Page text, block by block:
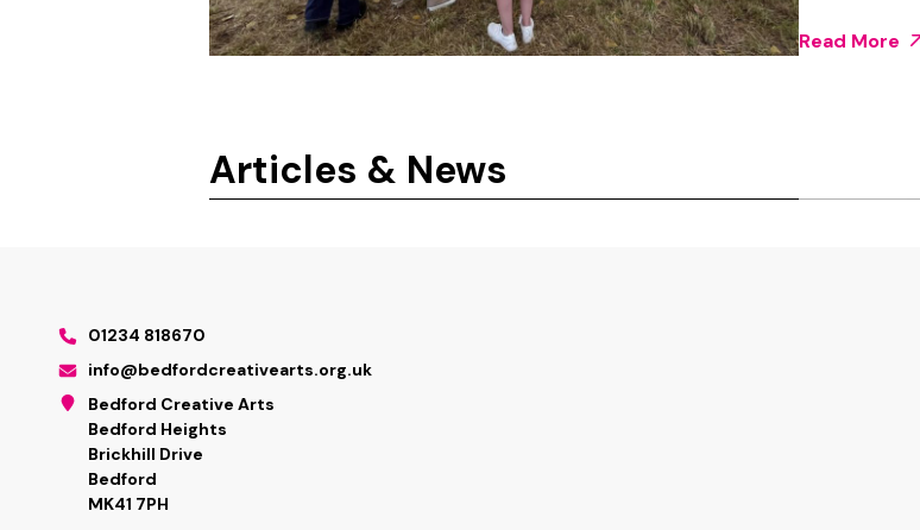
Read More
Articles & News
01234 818670
info@bedfordcreativearts.org.uk
Bedford Creative Arts
Bedford Heights
Brickhill Drive
Bedford
MK41 7PH